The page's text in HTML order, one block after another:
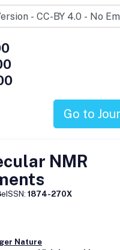
Go to
NMR
eISSN: 1874-270X
Nature